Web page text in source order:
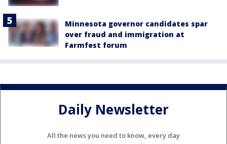
Minnesota governor candidates spar
over fraud and immigration at
Farmfest forum
Daily Newsletter
All the news you need to know, every day